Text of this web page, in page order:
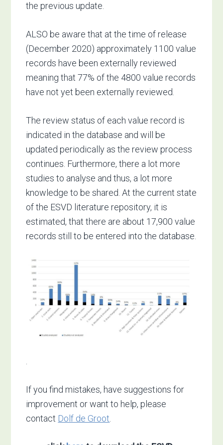
the previous update.
ALSO be aware that at the time of release
(December 2020) approximately 1100 value
records have been externally reviewed
meaning that 77% of the 4800 value records
have not yet been externally reviewed.
The review status of each value record is
indicated in the database and will be
updated periodically as the review process
continues. Furthermore, there a lot more
studies to analyse and thus, a lot more
knowledge to be shared. At the current state
of the ESVD literature repository, it is
estimated, that there are about 17,900 value
records still to be entered into the database.
If you find mistakes, have suggestions for
improvement or want to help, please
contact Dolf de Groot